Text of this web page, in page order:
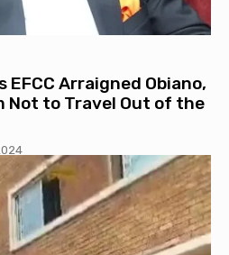
EFCC Arraigned Obiano,
Not to Travel Out of the